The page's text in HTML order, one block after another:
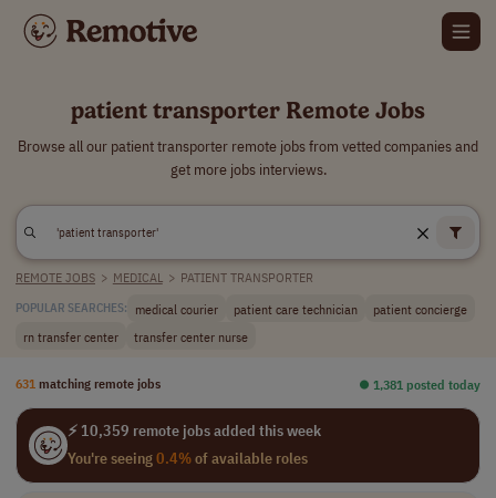
patient transporter Remote Jobs
Browse all our patient transporter remote jobs from vetted companies and
get more jobs interviews.
REMOTE JOBS > MEDICAL > PATIENT TRANSPORTER
POPULAR SEARCHES: medical courier patient care technician
patient concierge
rn transfer center
transfer center nurse
631 matching remote jobs ⏺︎ 1,381 posted today
⚡ 10,359 remote jobs added this week
You're seeing0.4%of available roles